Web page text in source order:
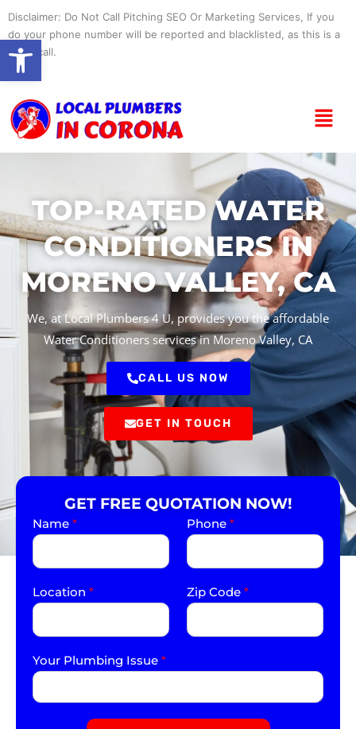
content
Disclaimer: Do Not Call Pitching SEO Or Marketing Services, If you
do your phone number will be reported and blacklisted, as this is a
spam call.
Menu
TOP-RATED WATER
CONDITIONERS IN
MORENO VALLEY, CA
We, at Local Plumbers 4 U, provides you the affordable
Water Conditioners services in Moreno Valley, CA
CALL US NOW
GET IN TOUCH
GET FREE QUOTATION NOW!
Name * Phone *
Location * Zip Code *
Your Plumbing Issue *
Open toolbar